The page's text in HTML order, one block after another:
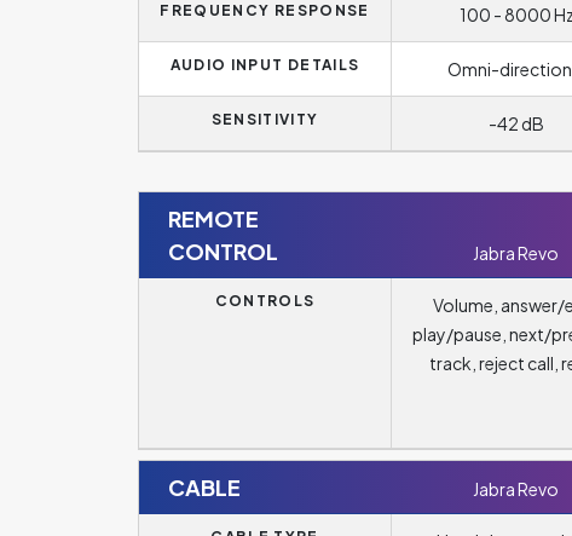
FREQUENCY RESPONSE 100 - 8000 Hz
AUDIO INPUT DETAILS Omni-
SENSITIVITY -42 dB
REMOTE
CONTROL
Jabra Revo
CONTROLS
Volume, answer/
play/pause, next/
track, reject call,
CABLE Jabra Revo